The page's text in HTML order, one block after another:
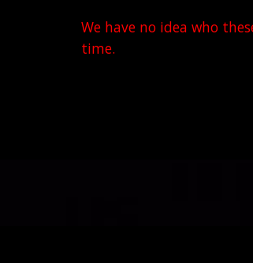
We have no idea who
time.